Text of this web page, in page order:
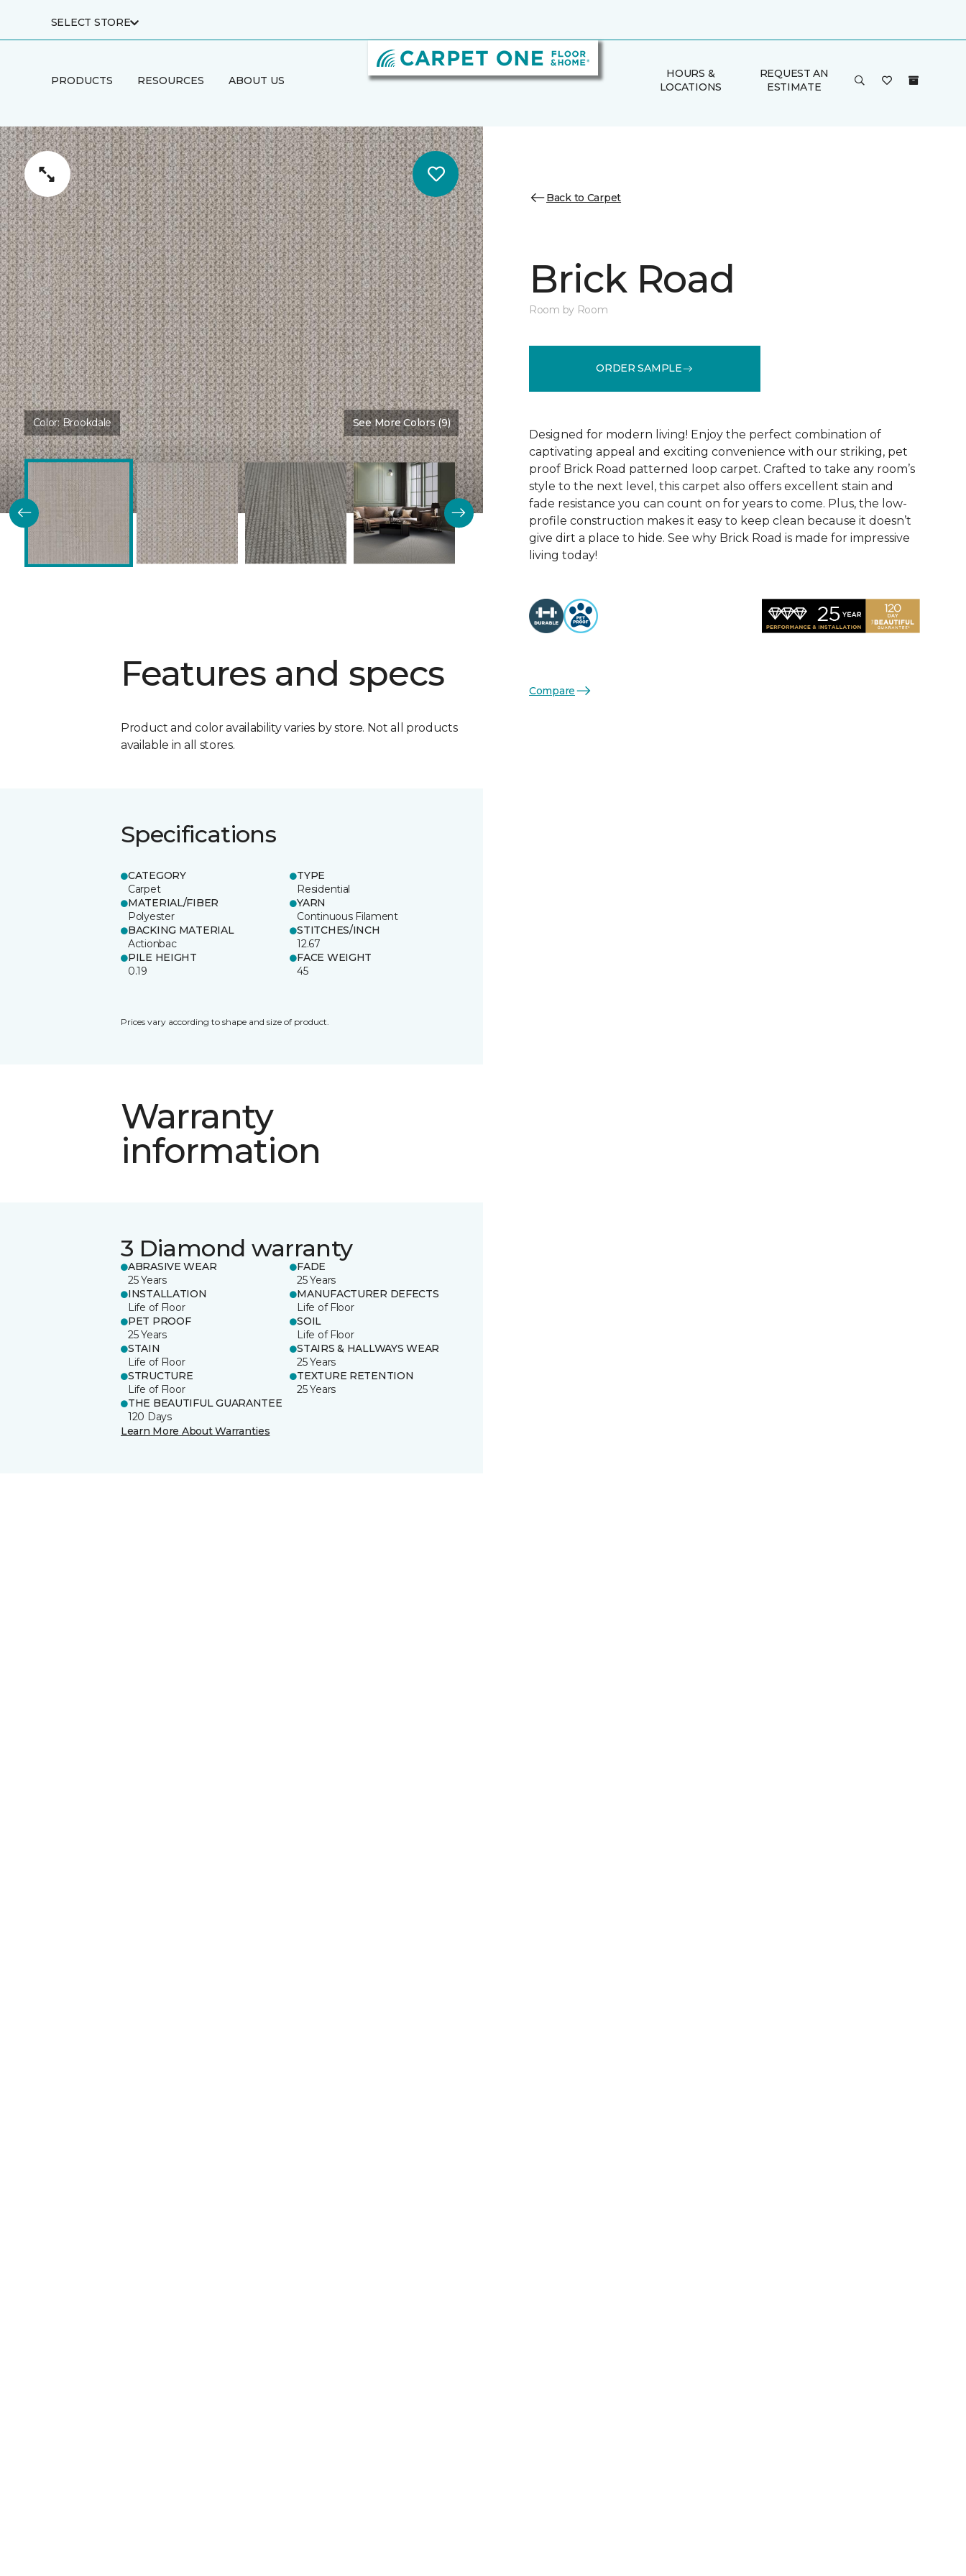
SELECT STORE
PRODUCTS RESOURCES ABOUT US
HOURS &
LOCATIONS
REQUEST AN
ESTIMATE
Color:Brookdale See More Colors (9)
Features and specs
Product and color availability varies by store. Not all products
available in all stores.
Specifications
CATEGORY
Carpet
TYPE
Residential
MATERIAL/FIBER
Polyester
YARN
Continuous Filament
BACKING MATERIAL
Actionbac
STITCHES/INCH
12.67
PILE HEIGHT
0.19
FACE WEIGHT
45
Prices vary according to shape and size of product.
Warranty
information
3 Diamond warranty
ABRASIVE WEAR
25 Years
FADE
25 Years
INSTALLATION
Life of Floor
MANUFACTURER DEFECTS
Life of Floor
PET PROOF
25 Years
SOIL
Life of Floor
STAIN
Life of Floor
STAIRS & HALLWAYS WEAR
25 Years
STRUCTURE
Life of Floor
TEXTURE RETENTION
25 Years
THE BEAUTIFUL GUARANTEE
120 Days
Learn More About Warranties
Back to Carpet
Brick Road
Room by Room
ORDER SAMPLE
Designed for modern living! Enjoy the perfect combination of
captivating appeal and exciting convenience with our striking, pet
proof Brick Road patterned loop carpet. Crafted to take any room’s
style to the next level, this carpet also offers excellent stain and
fade resistance you can count on for years to come. Plus, the low-
profile construction makes it easy to keep clean because it doesn’t
give dirt a place to hide. See why Brick Road is made for impressive
living today!
Compare